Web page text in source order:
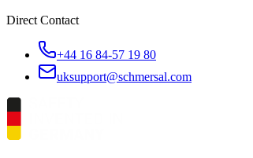
Direct Contact
+44 16 84-57 19 80
uksupport@schmersal.com